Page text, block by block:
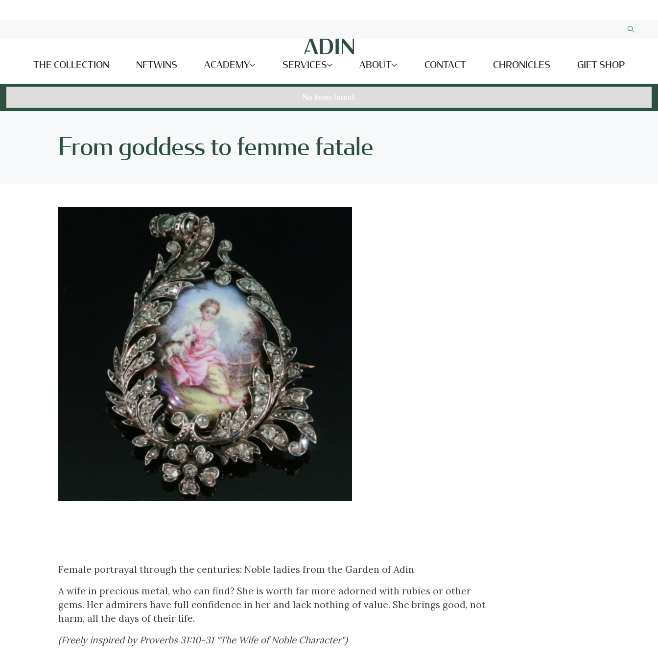
THE COLLECTION NFTWINS ACADEMY SERVICES ABOUT CONTACT CHRONICLES GIFT SHOP
No items found.
From goddess to femme fatale
Female portrayal through the centuries: Noble ladies from the Garden of Adin
A wife in precious metal, who can find? She is worth far more adorned with rubies or other
gems. Her admirers have full confidence in her and lack nothing of value. She brings good, not
harm, all the days of their life.
(Freely inspired by Proverbs 31:10-31 "The Wife of Noble Character")